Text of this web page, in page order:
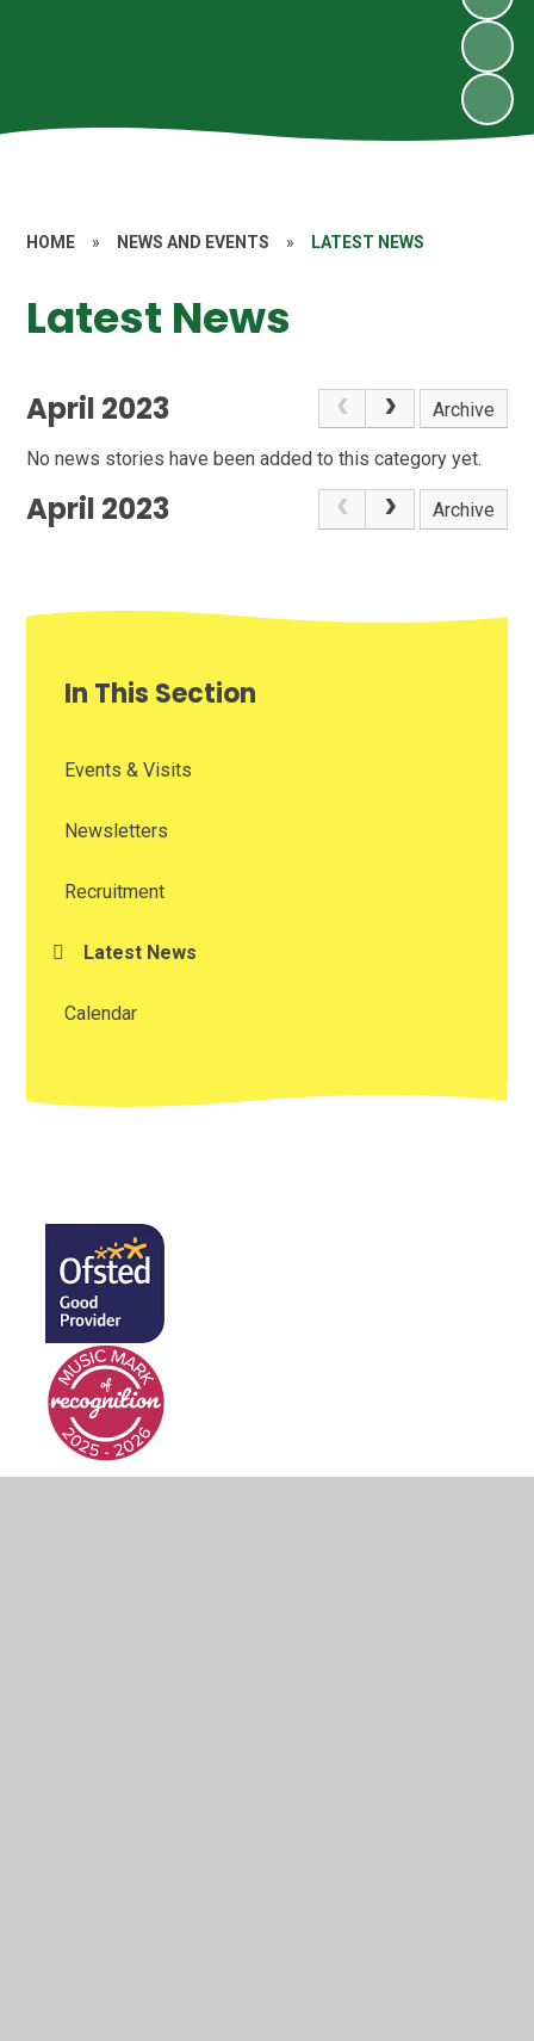
HOME » NEWS AND EVENTS » LATEST NEWS
Latest News
April 2023 Archive
No news stories have been added to this category yet.
April 2023 Archive
In This Section
Events & Visits
Newsletters
Recruitment
Latest News
Calendar